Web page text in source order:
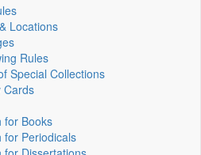
Locations
Rules
Special Collections
Cards
for Books
for Periodicals